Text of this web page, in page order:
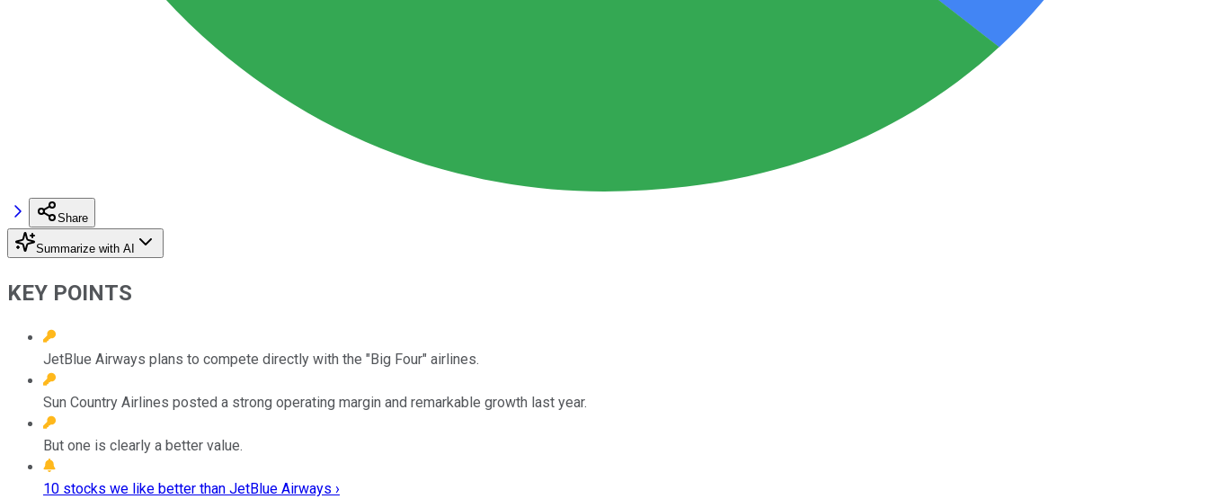
Share
Summarize with AI
KEY POINTS
JetBlue Airways plans to compete directly with the "Big Four" airlines.
Sun Country Airlines posted a strong operating margin and remarkable growth last year.
But one is clearly a better value.
10 stocks we like better than JetBlue Airways ›